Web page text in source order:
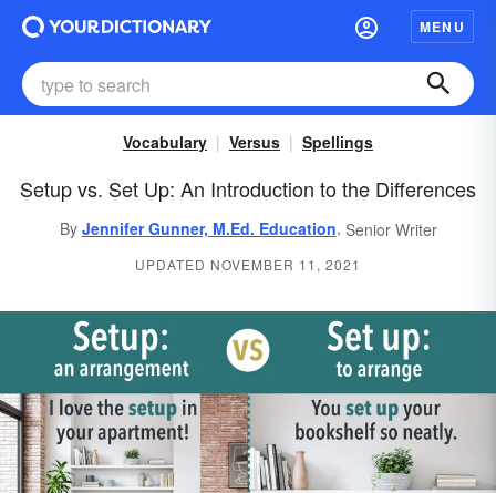
MENU
Vocabulary Versus Spellings
Setup vs. Set Up: An Introduction to the Differences
By Jennifer Gunner, M.Ed. Education, Senior Writer
UPDATED NOVEMBER 11, 2021